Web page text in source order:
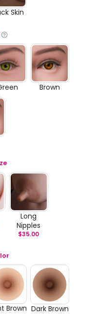
Skin
Brown
Long
Nipples
$35.00
Brown Dark Brown